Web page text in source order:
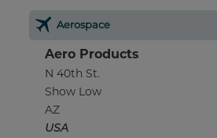
Aerospace
Aero Products
N 40th St.
Show Low
AZ
USA